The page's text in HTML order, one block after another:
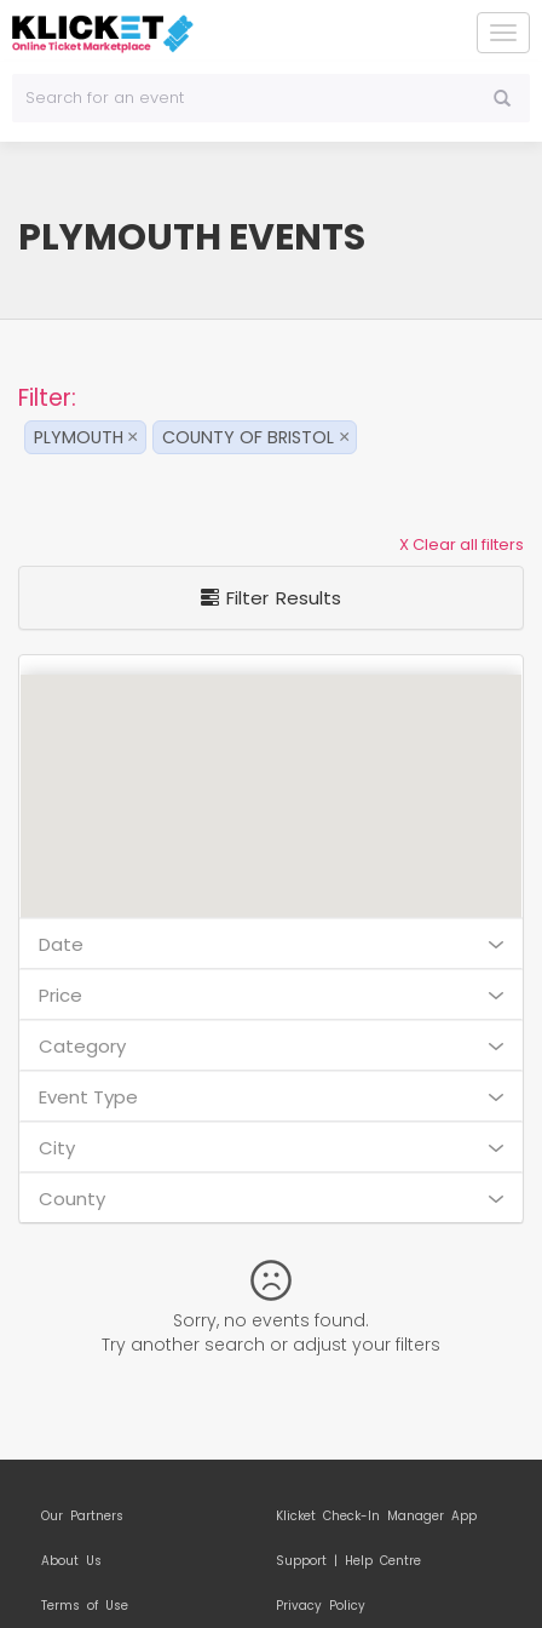
PLYMOUTH EVENTS
Filter:
PLYMOUTH × COUNTY OF BRISTOL ×
X Clear all filters
Filter Results
Date
Price
Category
Event Type
City
County
Sorry, no events found.
Try another search or adjust your filters
Our Partners Klicket Check-In Manager App
About Us Support | Help Centre
Terms of Use Privacy Policy